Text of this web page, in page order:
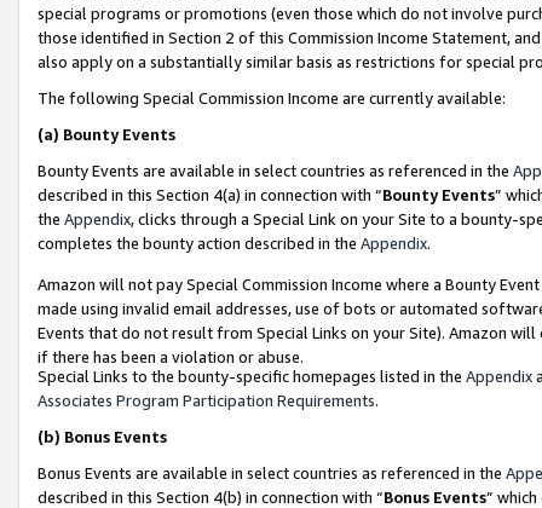
special programs or promotions (even those which do not involve
those identified in Section 2 of this Commission Income Statement,
also apply on a substantially similar basis as restrictions for special
The following Special Commission Income are currently available:
(a) Bounty Events
Bounty Events are available in select countries as referenced in the
described in this Section 4(a) in connection with “Bounty Events”
the Appendix, clicks through a Special Link on your Site to a bounty-
completes the bounty action described in the Appendix.
Amazon will not pay Special Commission Income where a Bounty
made using invalid email addresses, use of bots or automated
Events that do not result from Special Links on your Site). Amazon
if there has been a violation or abuse.
Special Links to the bounty-specific homepages listed in the Appendix
Associates Program Participation Requirements.
(b) Bonus Events
Bonus Events are available in select countries as referenced in the
described in this Section 4(b) in connection with “Bonus Events”